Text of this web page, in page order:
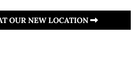
OUR NEW LOCATION